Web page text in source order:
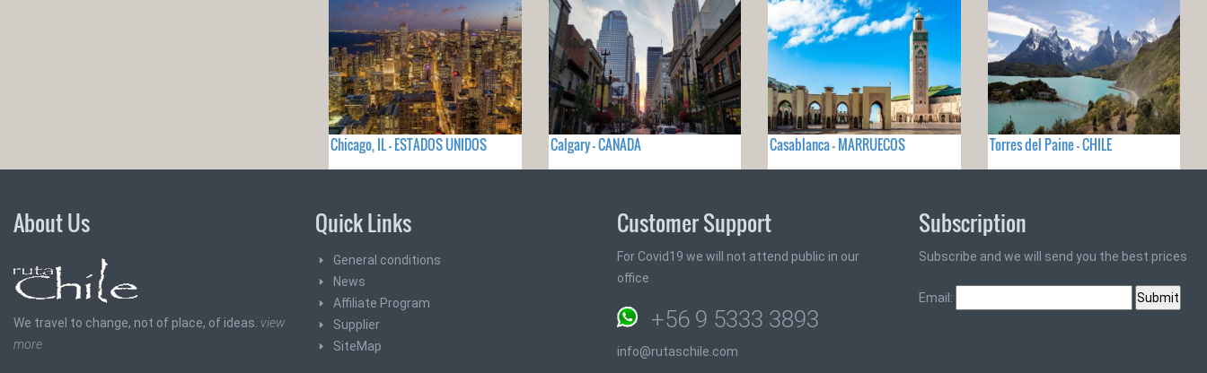
Chicago, IL - ESTADOS UNIDOS Calgary - CANADA Casablanca - MARRUECOS Torres del Paine - CHILE
About Us
We travel to change, not of place, of ideas. view
more
Quick Links
General conditions
News
Affiliate Program
Supplier
SiteMap
Customer Support
For Covid19 we will not attend public in our
office
+56 9 5333 3893
info@rutaschile.com
Subscription
Subscribe and we will send you the best prices
Email: